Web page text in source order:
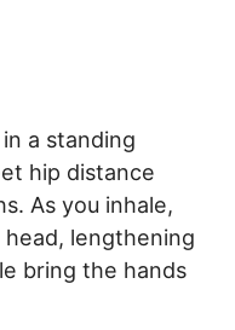
a standing
hip distance
As you inhale,
lengthening
bring the hands